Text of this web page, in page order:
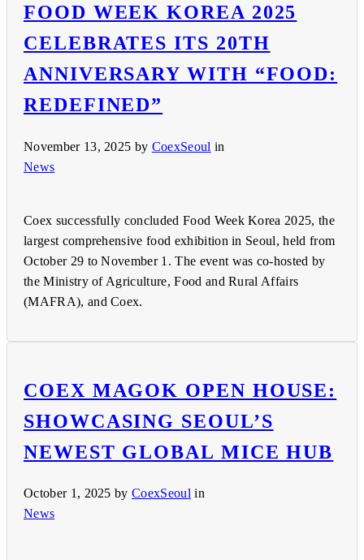
FOOD WEEK KOREA 2025
CELEBRATES ITS 20TH
ANNIVERSARY WITH “FOOD:
REDEFINED”
November 13, 2025 by CoexSeoul in
News
Coex successfully concluded Food Week Korea 2025, the
largest comprehensive food exhibition in Seoul, held from
October 29 to November 1. The event was co-hosted by
the Ministry of Agriculture, Food and Rural Affairs
(MAFRA), and Coex.
COEX MAGOK OPEN HOUSE:
SHOWCASING SEOUL’S
NEWEST GLOBAL MICE HUB
October 1, 2025 byCoexSeoulin
News